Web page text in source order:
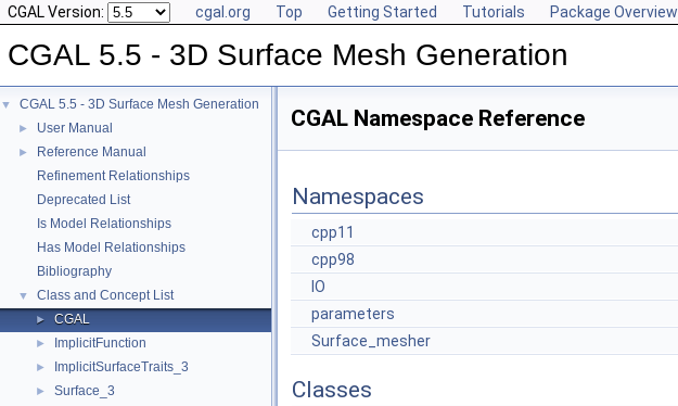
CGAL Version: cgal.org Top Getting Started Tutorials Package Overview
CGAL 5.5 - 3D Surface Mesh Generation
▼ CGAL 5.5 - 3D Surface Mesh Generation
► User Manual
►
Reference Manual
Refinement Relationships
Deprecated List
Is Model Relationships
Has Model Relationships
Bibliography
▼ Class and Concept List
► CGAL
► ImplicitFunction
► ImplicitSurfaceTraits_3
► Surface_3
CGAL Namespace Reference
Namespaces
cpp11
cpp98
IO
parameters
Surface_mesher
Classes